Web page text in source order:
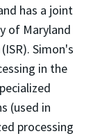
has a joint
of Maryland
Simon's
in the
(used in
processing